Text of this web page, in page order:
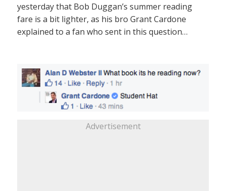
yesterday that Bob Duggan’s summer reading
fare is a bit lighter, as his bro Grant Cardone
explained to a fan who sent in this question…
Advertisement